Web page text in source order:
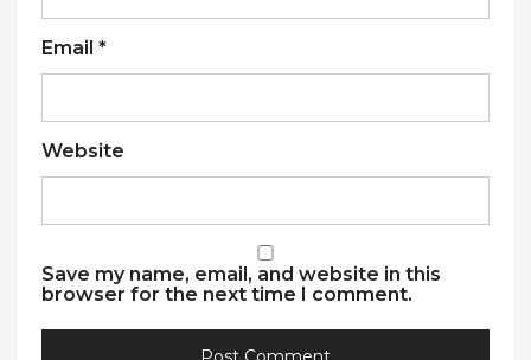
Email *
Website
Save my name, email, and website in this
browser for the next time I comment.